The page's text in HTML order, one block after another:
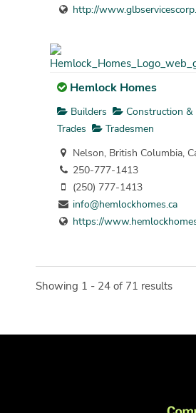
http://
Hemlock Homes
Builders
Construction &
Trades
Tradesmen
Nelson, British Columbia,
250-777-1413
(250) 777-1413
info@hemlockhomes.ca
https://
Showing 1 - 24 of 71 results